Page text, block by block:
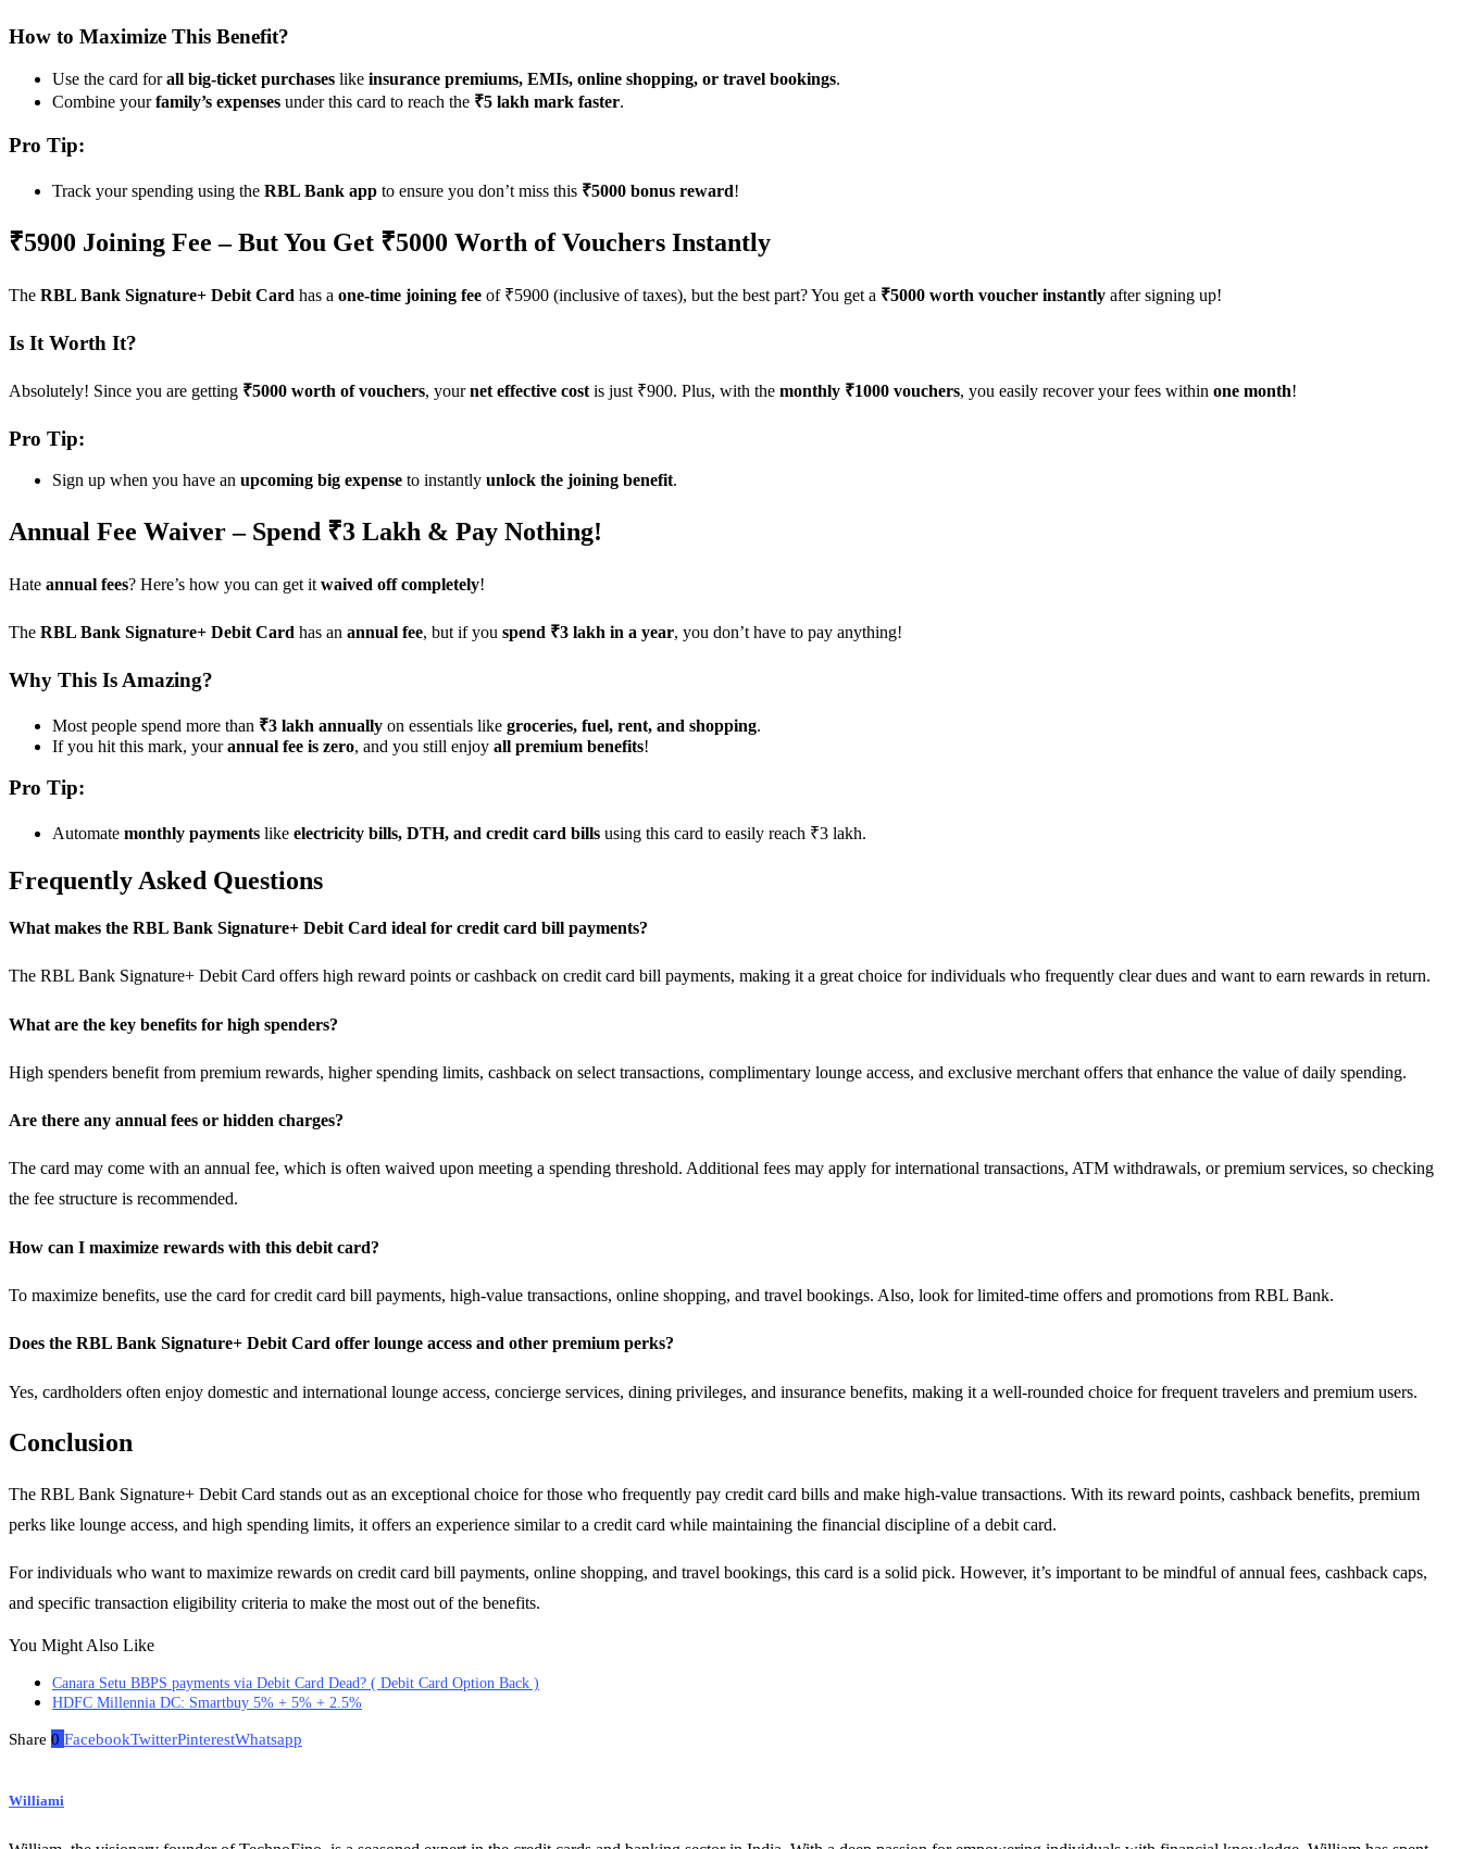
How to Maximize This Benefit?
Use the card forall big-ticket purchases like insurance premiums, EMIs, online shopping, or travel bookings.
Combine yourfamily’s expenses under this card to reach the ₹5 lakh mark faster.
Pro Tip:
Track your spending using the RBL Bank app to ensure you don’t miss this ₹5000 bonus reward!
₹5900 Joining Fee – But You Get ₹5000 Worth of Vouchers Instantly
The RBL Bank Signature+ Debit Card has a one-time joining fee of ₹5900 (inclusive of taxes), but the best part? You get a ₹5000 worth voucher instantly after signing up!
Is It Worth It?
Absolutely! Since you are getting ₹5000 worth of vouchers, yournet effective cost is just ₹900. Plus, with the monthly ₹1000 vouchers, you easily recover your fees within one month!
Pro Tip:
Sign up when you have an upcoming big expense to instantly unlock the joining benefit.
Annual Fee Waiver – Spend ₹3 Lakh & Pay Nothing!
Hate annual fees? Here’s how you can get it waived off completely!
The RBL Bank Signature+ Debit Card has an annual fee, but if you spend ₹3 lakh in a year, you don’t have to pay anything!
Why This Is Amazing?
Most people spend more than ₹3 lakh annually on essentials like groceries, fuel, rent, and shopping.
If you hit this mark, yourannual fee is zero, and you still enjoy all premium benefits!
Pro Tip:
Automate monthly payments like electricity bills, DTH, and credit card bills using this card to easily reach ₹3 lakh.
Frequently Asked Questions
What makes the RBL Bank Signature+ Debit Card ideal for credit card bill payments?
The RBL Bank Signature+ Debit Card offers high reward points or cashback on credit card bill payments, making it a great choice for individuals who frequently clear dues and want to earn rewards in return.
What are the key benefits for high spenders?
High spenders benefit from premium rewards, higher spending limits, cashback on select transactions, complimentary lounge access, and exclusive merchant offers that enhance the value of daily spending.
Are there any annual fees or hidden charges?
The card may come with an annual fee, which is often waived upon meeting a spending threshold. Additional fees may apply for international transactions, ATM withdrawals, or premium services, so checking
the fee structure is recommended.
How can I maximize rewards with this debit card?
To maximize benefits, use the card for credit card bill payments, high-value transactions, online shopping, and travel bookings. Also, look for limited-time offers and promotions from RBL Bank.
Does the RBL Bank Signature+ Debit Card offer lounge access and other premium perks?
Yes, cardholders often enjoy domestic and international lounge access, concierge services, dining privileges, and insurance benefits, making it a well-rounded choice for frequent travelers and premium users.
Conclusion
The RBL Bank Signature+ Debit Card stands out as an exceptional choice for those who frequently pay credit card bills and make high-value transactions. With its reward points, cashback benefits, premium
perks like lounge access, and high spending limits, it offers an experience similar to a credit card while maintaining the financial discipline of a debit card.
For individuals who want to maximize rewards on credit card bill payments, online shopping, and travel bookings, this card is a solid pick. However, it’s important to be mindful of annual fees, cashback caps,
and specific transaction eligibility criteria to make the most out of the benefits.
You Might Also Like
Canara Setu BBPS payments via Debit Card Dead? ( Debit Card Option Back )
HDFC Millennia DC: Smartbuy 5% + 5% + 2.5%
Share 0 FacebookTwitterPinterestWhatsapp
Williami